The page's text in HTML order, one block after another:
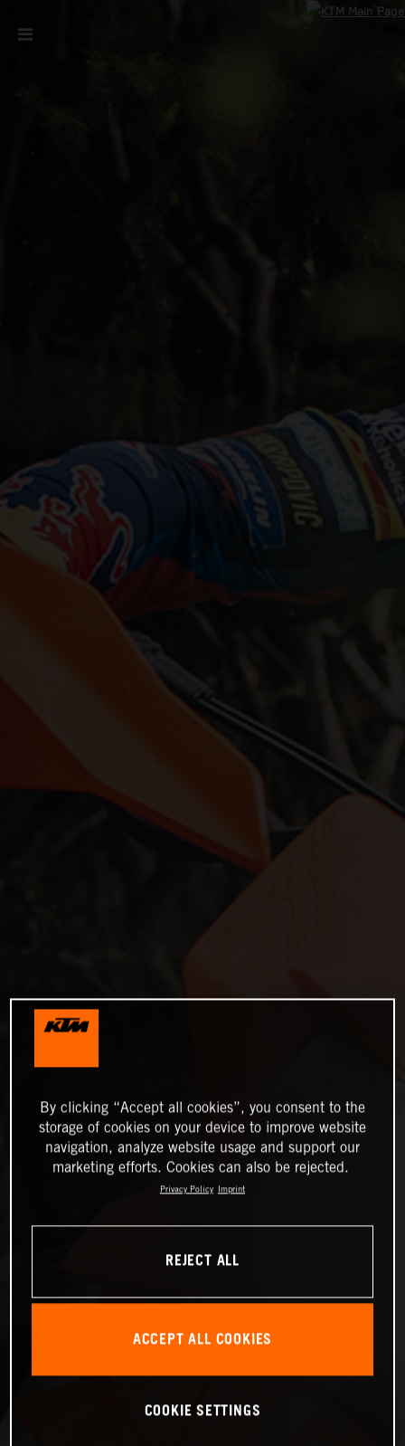
By clicking “Accept all cookies”, you consent to the
storage of cookies on your device to improve website
navigation, analyze website usage and support our
marketing efforts. Cookies can also be rejected.
Privacy Policy Imprint
REJECT ALL
ACCEPT ALL COOKIES
COOKIE SETTINGS